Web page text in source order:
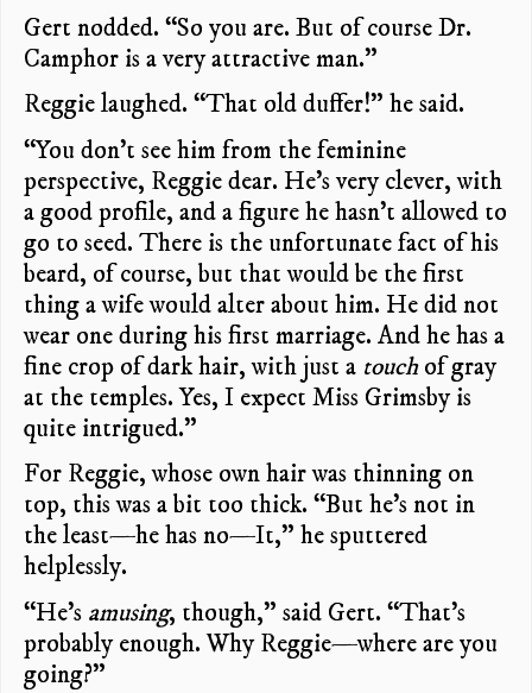
Gert nodded. “So you are. But of course Dr.
Camphor is a very attractive man.”
Reggie laughed. “That old duffer!” he said.
“You don’t see him from the feminine
perspective, Reggie dear. He’s very clever, with
a good profile, and a figure he hasn’t allowed to
go to seed. There is the unfortunate fact of his
beard, of course, but that would be the first
thing a wife would alter about him. He did not
wear one during his first marriage. And he has a
fine crop of dark hair, with just a touchof gray
at the temples. Yes, I expect Miss Grimsby is
quite intrigued.”
For Reggie, whose own hair was thinning on
top, this was a bit too thick. “But he’s not in
the least—he has no—It,” he sputtered
helplessly.
“He’s amusing, though,” said Gert. “That’s
probably enough. Why Reggie—where are you
going?”